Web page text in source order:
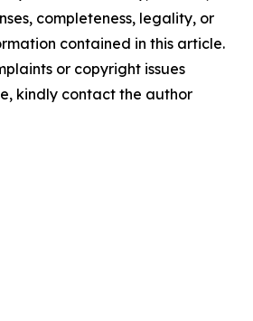
completeness, legality, or
contained in this article.
or copyright issues
kindly contact the author